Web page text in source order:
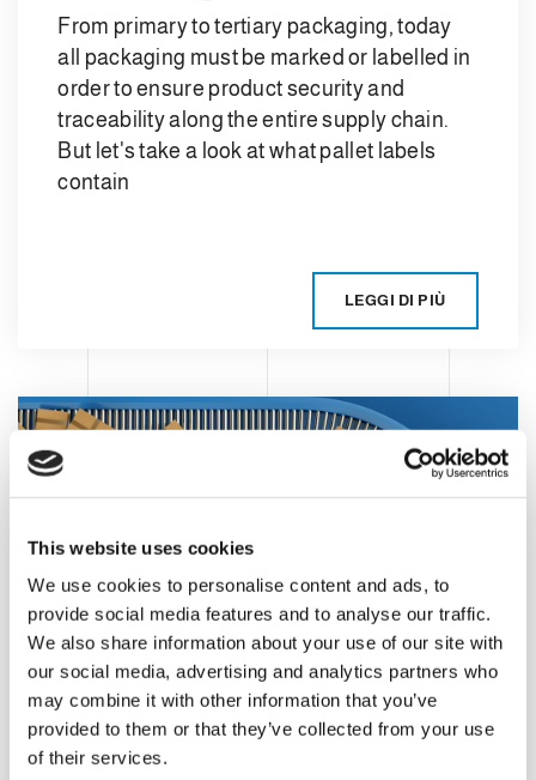
This website uses cookies
We use cookies to personalise content and ads, to
provide social media features and to analyse our traffic.
We also share information about your use of our site with
our social media, advertising and analytics partners who
may combine it with other information that you’ve
provided to them or that they’ve collected from your use
of their services.
From primary to tertiary packaging, today
all packaging must be marked or labelled in
order to ensure product security and
traceability along the entire supply chain.
But let's take a look at what pallet labels
contain
LEGGI DI PIÙ
Automating the
consumer products
end-of-line packaging